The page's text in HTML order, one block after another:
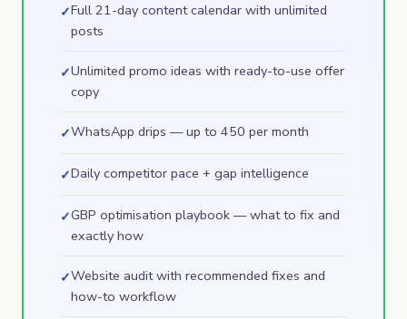
✓Full 21-day content calendar with unlimited
posts
✓Unlimited promo ideas with ready-to-use offer
copy
✓WhatsApp drips — up to 450 per month
✓Daily competitor pace + gap intelligence
✓GBP optimisation playbook — what to fix and
exactly how
✓Website audit with recommended fixes and
how-to workflow